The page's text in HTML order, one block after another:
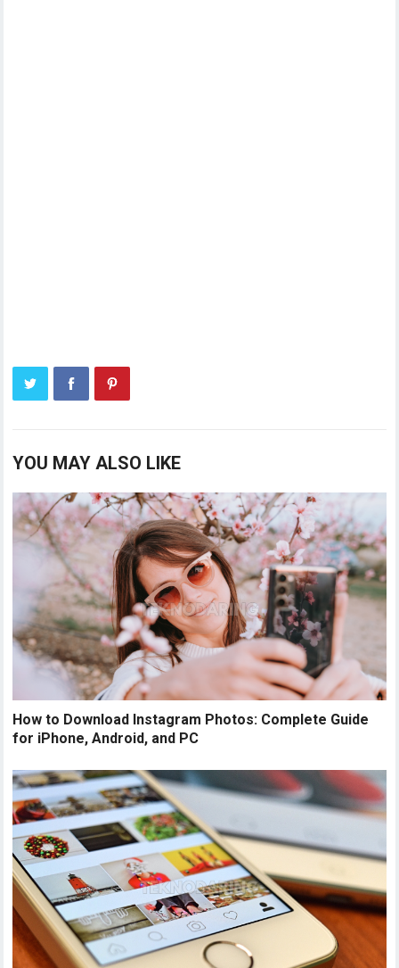
YOU MAY ALSO LIKE
How to Download Instagram Photos: Complete Guide
for iPhone, Android, and PC